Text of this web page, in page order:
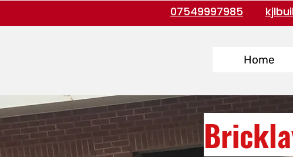
07549997985
Home